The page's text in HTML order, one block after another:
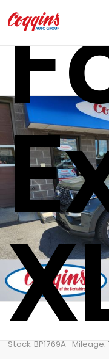
Stock: BP1769A Mileage: